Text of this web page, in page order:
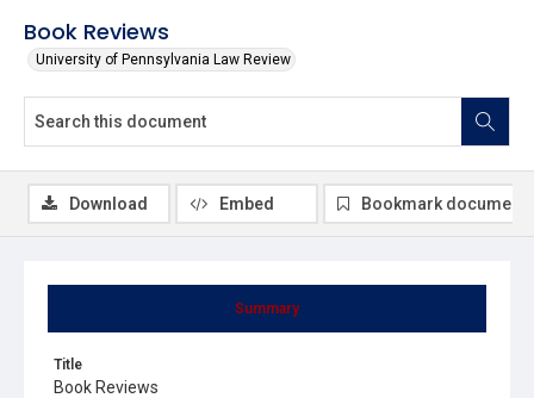
Book Reviews
University of Pennsylvania Law Review
Summary
Title
Book Reviews
Download Embed Bookmark document